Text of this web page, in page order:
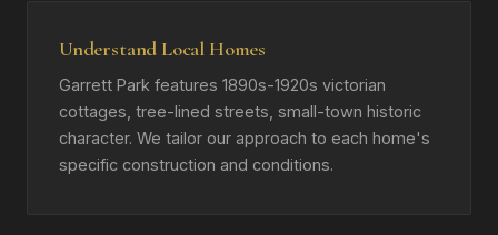
Understand Local Homes
Garrett Park features 1890s-1920s victorian
cottages, tree-lined streets, small-town historic
character. We tailor our approach to each home's
specific construction and conditions.